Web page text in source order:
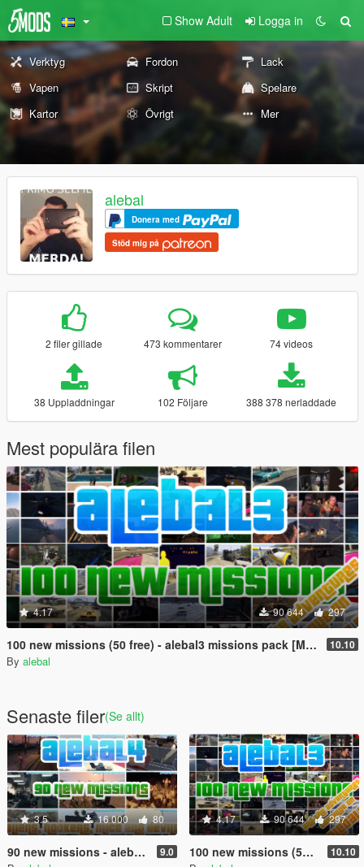
Show Adult Logga in
Verktyg Fordon
Lack
Vapen
Skript
Spelare
Kartor
Övrigt Mer
alebal
Donera med
Stöd mig på
2 filer gillade 473 kommentarer 74 videos
38 Uppladdningar 102 Följare 388 378 nerladdade
Mest populära filen
4.17 90 644 297
100 new missions (50 free) - alebal3 missions pack [Mission Maker] 10.10
By alebal
Senaste filer(Se allt)
3.5 16 000 80
90 new missions - alebal4 missions pack [Mission Maker] 9.0
4.17 90 644 297
100 new missions (50 free) - alebal3 missions pack [Mission Maker] 10.10